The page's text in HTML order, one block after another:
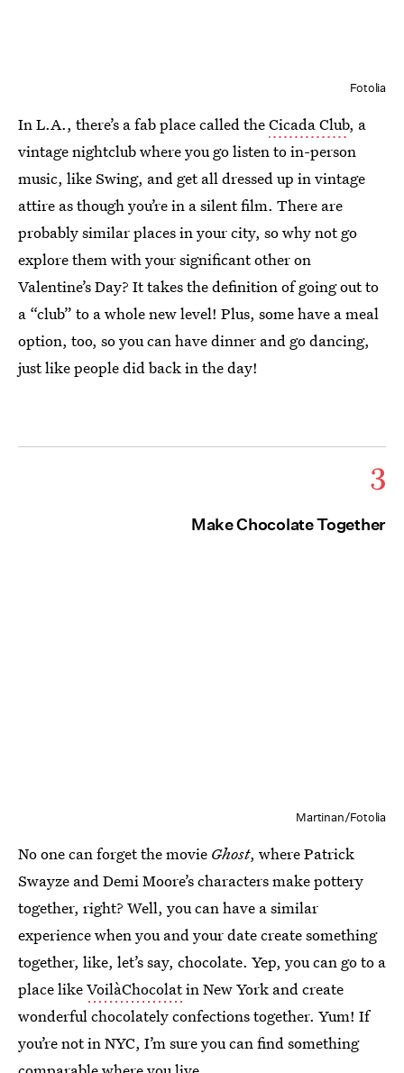
Fotolia
In L.A., there’s a fab place called theCicada Club, a
vintage nightclub where you go listen to in-person
music, like Swing, and get all dressed up in vintage
attire as though you’re in a silent film. There are
probably similar places in your city, so why not go
explore them with your significant other on
Valentine’s Day? It takes the definition of going out to
a “club” to a whole new level! Plus, some have a meal
option, too, so you can have dinner and go dancing,
just like people did back in the day!
3
Make Chocolate Together
Martinan/Fotolia
No one can forget the movie Ghost, where Patrick
Swayze and Demi Moore’s characters make pottery
together, right? Well, you can have a similar
experience when you and your date create something
together, like, let’s say, chocolate. Yep, you can go to a
place likeVoilàChocolatin New York and create
wonderful chocolately confections together. Yum! If
you’re not in NYC, I’m sure you can find something